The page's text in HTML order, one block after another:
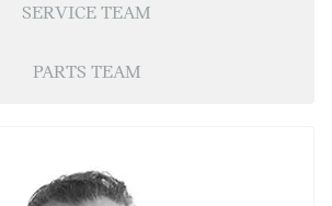
SERVICE TEAM
PARTS TEAM